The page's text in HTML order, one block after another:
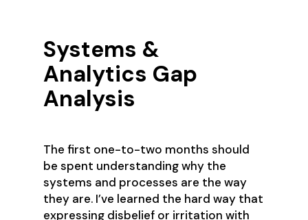
Systems &
Analytics Gap
Analysis
The first one-to-two months should
be spent understanding why the
systems and processes are the way
they are. I’ve learned the hard way that
expressing disbelief or irritation with